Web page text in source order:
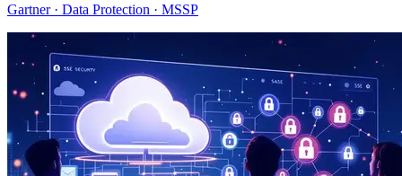
Gartner · Data Protection · MSSP